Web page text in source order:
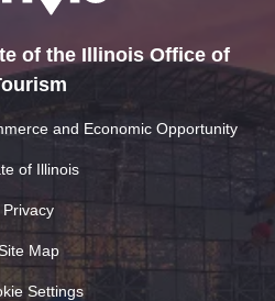
of the Illinois Office of
and Economic Opportunity
of Illinois
Privacy
Map
Settings